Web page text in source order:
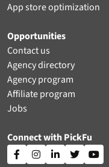
App store optimization
Opportunities
Contact us
Agency directory
Agency program
Affiliate program
Jobs
Connect with PickFu
    